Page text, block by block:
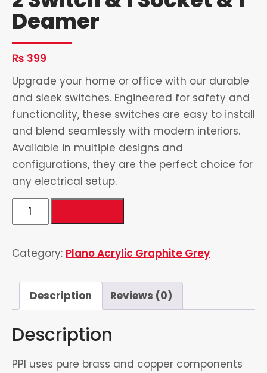
Deamer
₨ 399
Upgrade your home or office with our durable
and sleek switches. Engineered for safety and
functionality, these switches are easy to install
and blend seamlessly with modern interiors.
Available in multiple designs and
configurations, they are the perfect choice for
any electrical setup.
Switch
1
1
quantity
Category: Plano Acrylic Graphite Grey
Description Reviews (0)
Description
PPI uses pure brass and copper components